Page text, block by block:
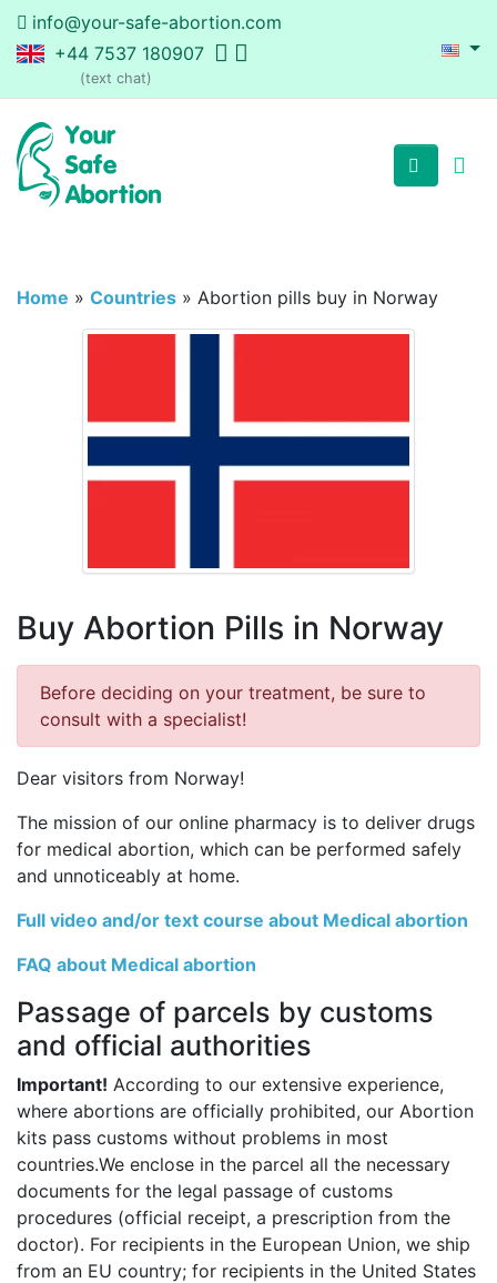
info@your-safe-abortion.com
+44 7537 180907
(text chat)
Home » Countries » Abortion pills buy in Norway
Buy Abortion Pills in Norway
Before deciding on your treatment, be sure to
consult with a specialist!
Dear visitors from Norway!
The mission of our online pharmacy is to deliver drugs
for medical abortion, which can be performed safely
and unnoticeably at home.
Full video and/or text course about Medical abortion
FAQ about Medical abortion
Passage of parcels by customs
and official authorities
Important! According to our extensive experience,
where abortions are officially prohibited, our Abortion
kits pass customs without problems in most
countries.We enclose in the parcel all the necessary
documents for the legal passage of customs
procedures (official receipt, a prescription from the
doctor). For recipients in the European Union, we ship
from an EU country; for recipients in the United States